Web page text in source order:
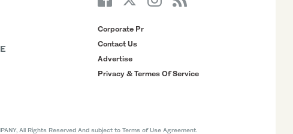
Corporate Pr
Contact Us
Advertise
Privacy & Termes Of Service
All Rights Reserved And subject to Terms of Use Agreement.